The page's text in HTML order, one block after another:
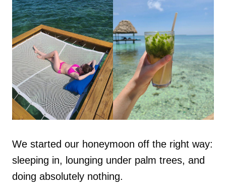
We started our honeymoon off the right way:
sleeping in, lounging under palm trees, and
doing absolutely nothing.